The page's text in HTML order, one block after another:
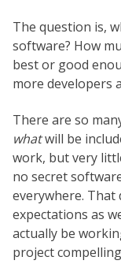
The question is,
software? How
best or good
more developers
There are so
whatwill be
work, but very
no secret
everywhere. That
expectations as
actually be
project